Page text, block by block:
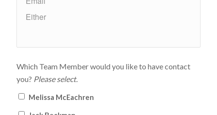
Which Team Member would you like to have contact
you? Please select.
Melissa McEachren